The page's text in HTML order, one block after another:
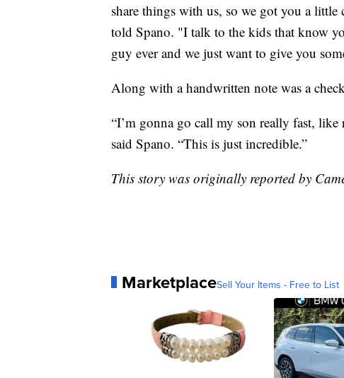
share things with us, so we got you a
told Spano. "I talk to the kids that know
guy ever and we just want to give you
Along with a handwritten note was a
“I’m gonna go call my son really fast,
said Spano. “This is just incredible.”
This story was originally reported by
MarketplaceSell Your Items - Free to List